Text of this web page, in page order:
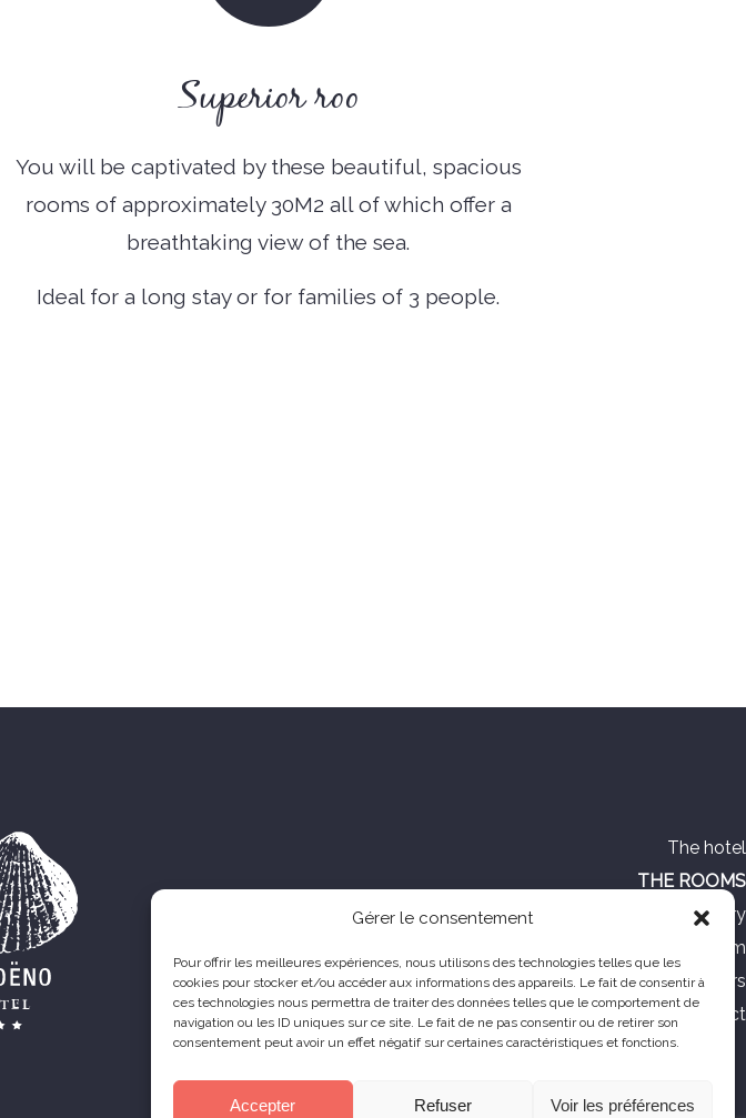
Gérer le consentement
Pour offrir les meilleures expériences, nous utilisons des technologies telles que les
cookies pour stocker et/ou accéder aux informations des appareils. Le fait de consentir à
ces technologies nous permettra de traiter des données telles que le comportement de
navigation ou les ID uniques sur ce site. Le fait de ne pas consentir ou de retirer son
consentement peut avoir un effet négatif sur certaines caractéristiques et fonctions.
Accepter Refuser Voir les préférences
Superior roo
You will be captivated by these beautiful, spacious
rooms of approximately 30M2 all of which offer a
breathtaking view of the sea.
Ideal for a long stay or for families of 3 people.
The hotel
THE ROOMS
Photo gallery
Tourism
Special offers
Contact